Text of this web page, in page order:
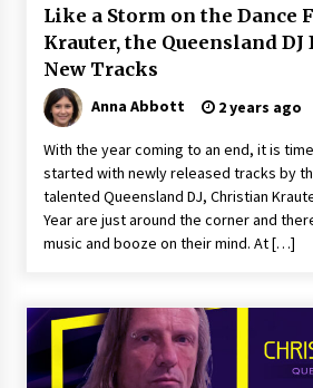
of High-Performance
20 hours ago
Across Its Layer 1
Sanjeev Dahiwadkar’s
Lived Debuts From
20 hours ago
Available: Expert
Awards With AI
20 hours ago
Like a Storm on the Dance
Krauter, the Queensland
New Tracks
Anna Abbott 2 years ago
With the year coming to an end, it is
started with newly released tracks by
talented Queensland DJ, Christian
Year are just around the corner and
music and booze on their mind. At […]